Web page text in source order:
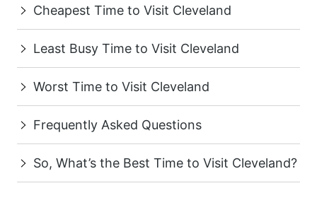
Cheapest Time to Visit Cleveland
Least Busy Time to Visit Cleveland
Worst Time to Visit Cleveland
Frequently Asked Questions
So, What’s the Best Time to Visit Cleveland?